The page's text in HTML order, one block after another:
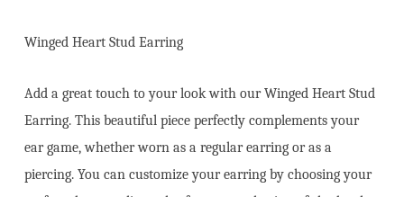
Winged Heart Stud Earring
Add a great touch to your look with our Winged Heart Stud
Earring. This beautiful piece perfectly complements your
ear game, whether worn as a regular earring or as a
piercing. You can customize your earring by choosing your